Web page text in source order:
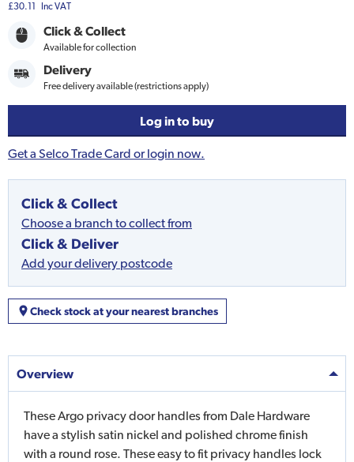
£30.11 Inc VAT
Click & Collect
Available for collection
Delivery
Free delivery available (restrictions apply)
Log in to buy
Get a Selco Trade Card or login now.
Click & Collect
Choose a branch to collect from
Click & Deliver
Add your delivery postcode
Check stock at your nearest branches
Overview
These Argo privacy door handles from Dale Hardware
have a stylish satin nickel and polished chrome finish
with a round rose. These easy to fit privacy handles lock